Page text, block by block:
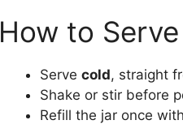
How to Serve
Serve cold, straight
Shake or stir before
Refill the jar once